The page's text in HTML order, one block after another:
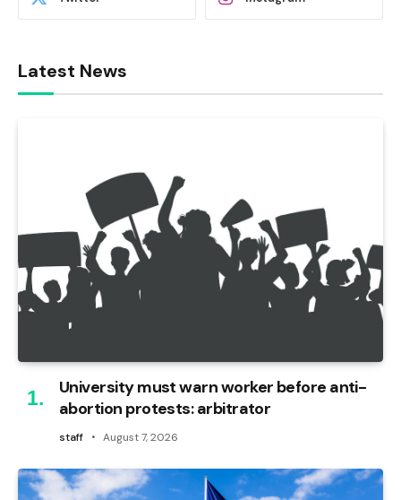
Latest News
University must warn worker before anti-
abortion protests: arbitrator
staff August 7, 2026